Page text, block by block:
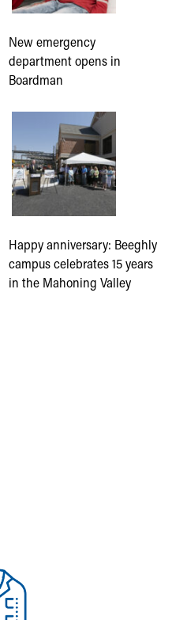
New emergency
department opens in
Boardman
Happy anniversary: Beeghly
campus celebrates 15 years
in the Mahoning Valley